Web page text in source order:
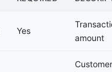
Yes
amount